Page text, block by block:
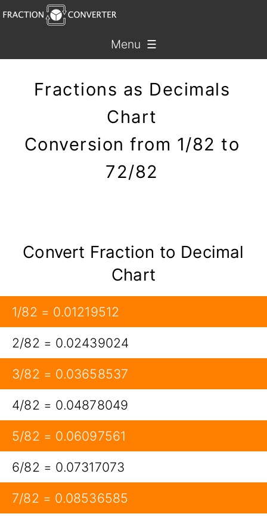
Menu ☰
Fractions as Decimals
Chart
Conversion from 1/82 to
72/82
Convert Fraction to Decimal
Chart
1/82 = 0.01219512
2/82 = 0.02439024
3/82 = 0.03658537
4/82 = 0.04878049
5/82 = 0.06097561
6/82 = 0.07317073
7/82 = 0.08536585